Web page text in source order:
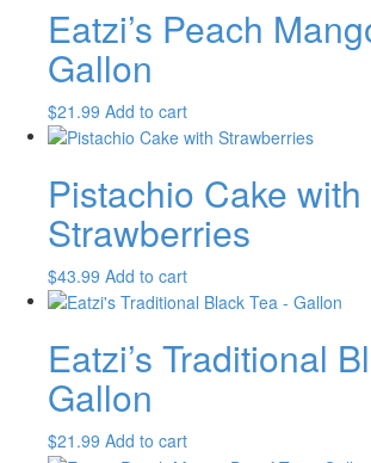
Eatzi’s Peach
Gallon
$21.99 Add to cart
Pistachio Cake with
Strawberries
$43.99 Add to cart
Eatzi’s Traditional
Gallon
$21.99 Add to cart